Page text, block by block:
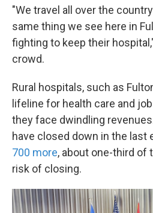
"We travel all over the
same thing we see here in
fighting to keep their
crowd.
Rural hospitals, such as
lifeline for health care and
they face dwindling
have closed down in the last
700 more, about one-third of
risk of closing.